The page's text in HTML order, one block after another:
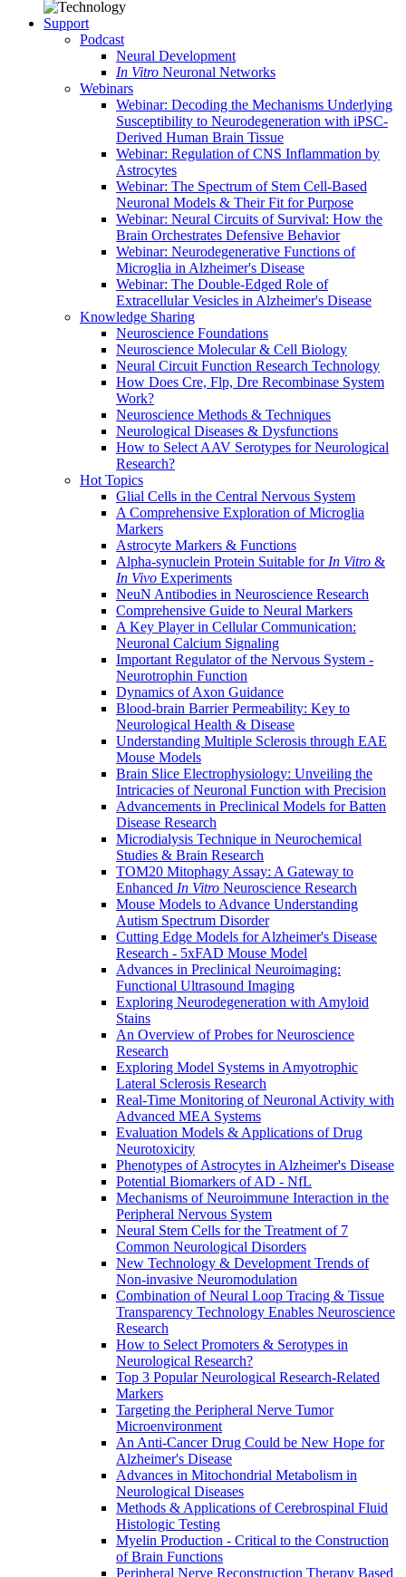
Support
Podcast
Neural Development
In Vitro Neuronal Networks
Webinars
Webinar: Decoding the Mechanisms Underlying
Susceptibility to Neurodegeneration with iPSC-
Derived Human Brain Tissue
Webinar: Regulation of CNS Inflammation by
Astrocytes
Webinar: The Spectrum of Stem Cell-Based
Neuronal Models & Their Fit for Purpose
Webinar: Neural Circuits of Survival: How the
Brain Orchestrates Defensive Behavior
Webinar: Neurodegenerative Functions of
Microglia in Alzheimer's Disease
Webinar: The Double-Edged Role of
Extracellular Vesicles in Alzheimer's Disease
Knowledge Sharing
Neuroscience Foundations
Neuroscience Molecular & Cell Biology
Neural Circuit Function Research Technology
How Does Cre, Flp, Dre Recombinase System
Work?
Neuroscience Methods & Techniques
Neurological Diseases & Dysfunctions
How to Select AAV Serotypes for Neurological
Research?
Hot Topics
Glial Cells in the Central Nervous System
A Comprehensive Exploration of Microglia
Markers
Astrocyte Markers & Functions
Alpha-synuclein Protein Suitable for In Vitro &
In Vivo Experiments
NeuN Antibodies in Neuroscience Research
Comprehensive Guide to Neural Markers
A Key Player in Cellular Communication:
Neuronal Calcium Signaling
Important Regulator of the Nervous System -
Neurotrophin Function
Dynamics of Axon Guidance
Blood-brain Barrier Permeability: Key to
Neurological Health & Disease
Understanding Multiple Sclerosis through EAE
Mouse Models
Brain Slice Electrophysiology: Unveiling the
Intricacies of Neuronal Function with Precision
Advancements in Preclinical Models for Batten
Disease Research
Microdialysis Technique in Neurochemical
Studies & Brain Research
TOM20 Mitophagy Assay: A Gateway to
Enhanced In Vitro Neuroscience Research
Mouse Models to Advance Understanding
Autism Spectrum Disorder
Cutting Edge Models for Alzheimer's Disease
Research - 5xFAD Mouse Model
Advances in Preclinical Neuroimaging:
Functional Ultrasound Imaging
Exploring Neurodegeneration with Amyloid
Stains
An Overview of Probes for Neuroscience
Research
Exploring Model Systems in Amyotrophic
Lateral Sclerosis Research
Real-Time Monitoring of Neuronal Activity with
Advanced MEA Systems
Evaluation Models & Applications of Drug
Neurotoxicity
Phenotypes of Astrocytes in Alzheimer's Disease
Potential Biomarkers of AD - NfL
Mechanisms of Neuroimmune Interaction in the
Peripheral Nervous System
Neural Stem Cells for the Treatment of 7
Common Neurological Disorders
New Technology & Development Trends of
Non-invasive Neuromodulation
Combination of Neural Loop Tracing & Tissue
Transparency Technology Enables Neuroscience
Research
How to Select Promoters & Serotypes in
Neurological Research?
Top 3 Popular Neurological Research-Related
Markers
Targeting the Peripheral Nerve Tumor
Microenvironment
An Anti-Cancer Drug Could be New Hope for
Alzheimer's Disease
Advances in Mitochondrial Metabolism in
Neurological Diseases
Methods & Applications of Cerebrospinal Fluid
Histologic Testing
Myelin Production - Critical to the Construction
of Brain Functions
Peripheral Nerve Reconstruction Therapy Based